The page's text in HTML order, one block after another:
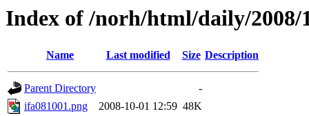
Index of /norh/html/daily/2008/
Name Last modified Size Description
Parent Directory
-
ifa081001.png
2008-10-01 12:59 48K